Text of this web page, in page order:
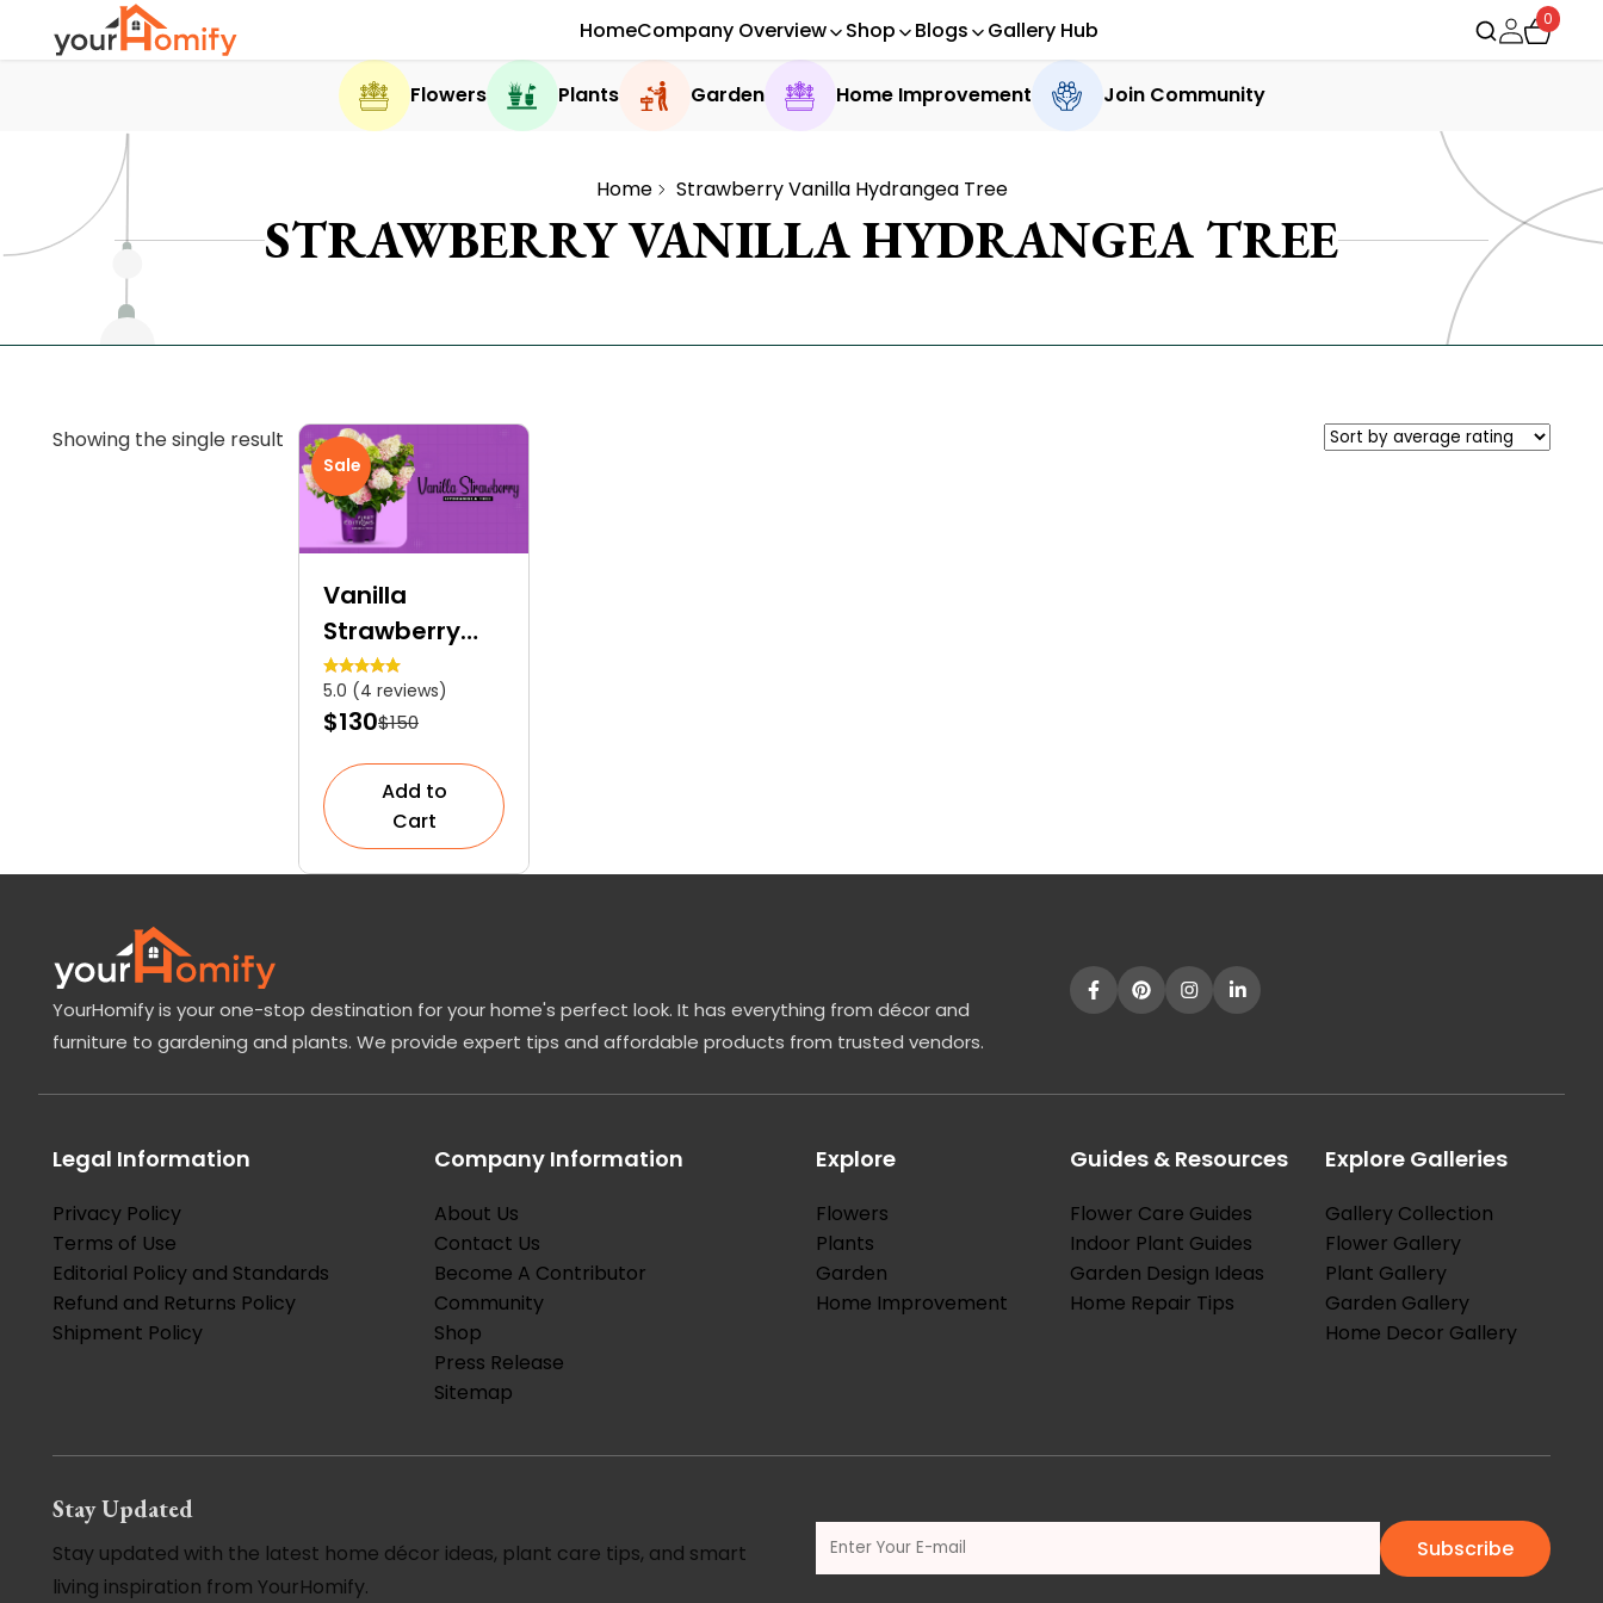
HomeCompany Overview Shop Blogs Gallery Hub 0
Flowers Plants Garden Home Improvement Join Community
Home Strawberry Vanilla Hydrangea Tree
STRAWBERRY VANILLA HYDRANGEA TREE
Showing the single result
Sale
Vanilla
Strawberry
Hydrangea
Tree | A
Colourful
Dwarf Tree
5.0 (4 reviews)
$130$150
Add to
Cart
YourHomify is your one-stop destination for your home's perfect look. It has everything from décor and
furniture to gardening and plants. We provide expert tips and affordable products from trusted vendors.
Legal Information
Privacy Policy
Terms of Use
Editorial Policy and Standards
Refund and Returns Policy
Shipment Policy
Company Information
About Us
Contact Us
Become A Contributor
Community
Shop
Press Release
Sitemap
Explore
Flowers
Plants
Garden
Home Improvement
Guides & Resources
Flower Care Guides
Indoor Plant Guides
Garden Design Ideas
Home Repair Tips
Explore Galleries
Gallery Collection
Flower Gallery
Plant Gallery
Garden Gallery
Home Decor Gallery
Stay Updated
Stay updated with the latest home décor ideas, plant care tips, and smart
living inspiration from YourHomify.
Subscribe